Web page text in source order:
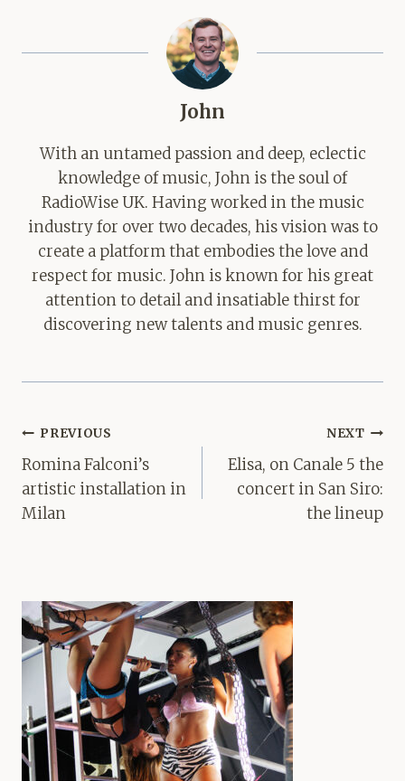
John
With an untamed passion and deep, eclectic
knowledge of music, John is the soul of
RadioWise UK. Having worked in the music
industry for over two decades, his vision was to
create a platform that embodies the love and
respect for music. John is known for his great
attention to detail and insatiable thirst for
discovering new talents and music genres.
Post
navigation
PREVIOUS
Romina Falconi’s
artistic installation in
Milan
NEXT
Elisa, on Canale 5 the
concert in San Siro:
the lineup